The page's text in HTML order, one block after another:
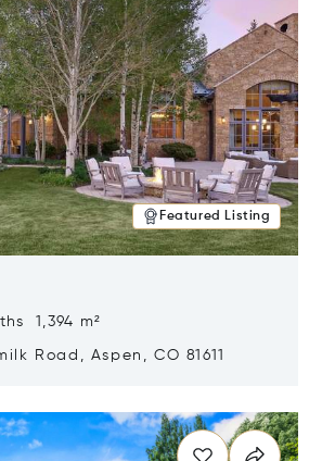
Featured Listing
1,394 m²
Road, Aspen, CO 81611